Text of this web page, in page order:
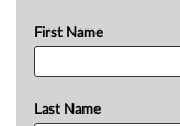
First Name
Last Name